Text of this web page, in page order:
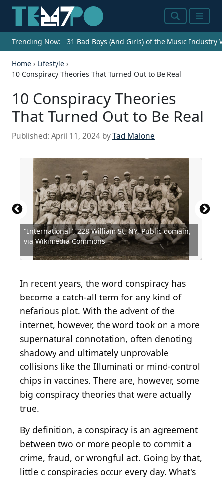
SearchMenu
Trending Now: 31 Bad Boys (And Girls) of the Music Industry
Home › Lifestyle ›
10 Conspiracy Theories That Turned Out to Be Real
10 Conspiracy Theories
That Turned Out to Be Real
Published: April 11, 2024 byTad Malone
"International", 228 William St, NY, Public domain,
via Wikimedia Commons
Source: Uncredited police photographer., Public
domain, via Wikimedia Commons
Source: National Archives at Atlanta, Public
domain, via Wikimedia Commons
Source: Binksternet, Public domain, via Wikimedia
Commons
Source: Devil23/Shutterstock
Source: Black Panther Party, American, 1966 - 1982,
Public domain, via Wikimedia Commons
Source: Hulton Archive / Hulton Archive via Getty
Images
Source: Kurt Kaiser, CC0, via Wikimedia Commons
Source: Hulton Archive / Getty Images
Source: "International", 228 William St, NY, Public
domain, via Wikimedia CommonsSource: sturti / Getty Images
In recent years, the word conspiracy has
become a catch-all term for any kind of
nefarious plot. With the advent of the
internet, however, the word took on a more
supernatural connotation, often denoting
shadowy and ultimately unprovable
collisions like the Illuminati or mind-control
chips in vaccines. There are, however, some
big conspiracy theories that were actually
true.
By definition, a conspiracy is an agreement
between two or more people to commit a
crime, fraud, or wrongful act. Going by that,
little c conspiracies occur every day. What's